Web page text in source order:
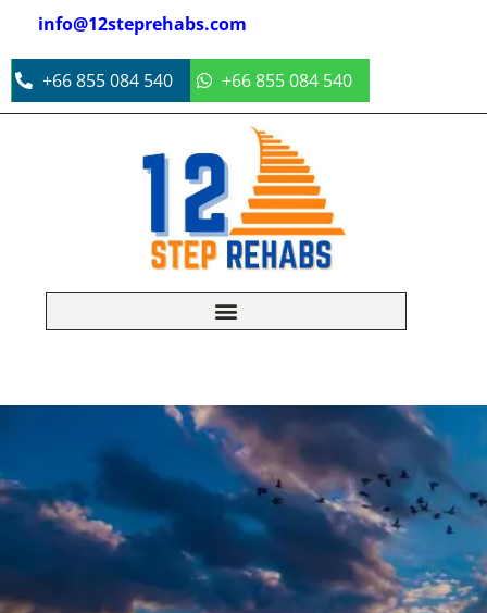
info@12steprehabs.com
+66 855 084 540 +66 855 084 540